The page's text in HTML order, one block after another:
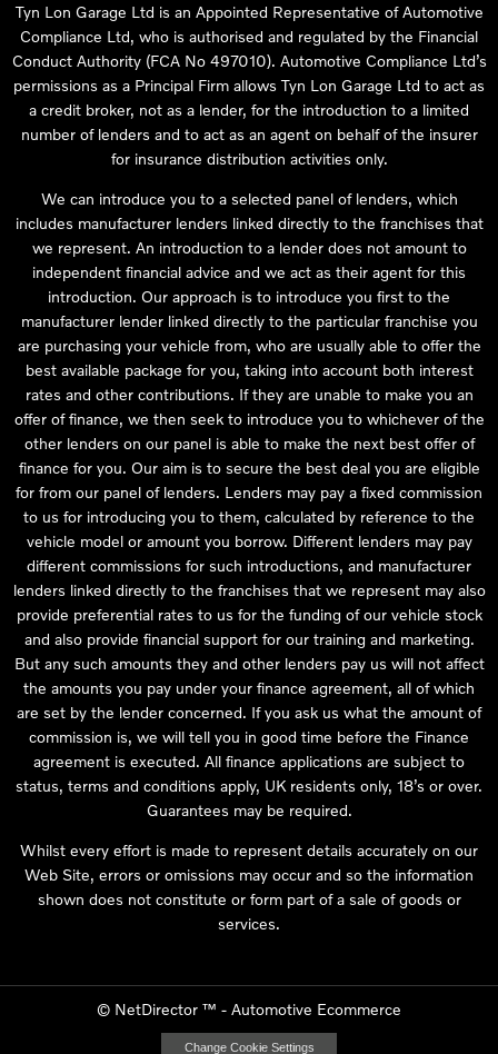
Tyn Lon Garage Ltd is an Appointed Representative of Automotive
Compliance Ltd, who is authorised and regulated by the Financial
Conduct Authority (FCA No 497010). Automotive Compliance Ltd’s
permissions as a Principal Firm allows Tyn Lon Garage Ltd to act as
a credit broker, not as a lender, for the introduction to a limited
number of lenders and to act as an agent on behalf of the insurer
for insurance distribution activities only.
We can introduce you to a selected panel of lenders, which
includes manufacturer lenders linked directly to the franchises that
we represent. An introduction to a lender does not amount to
independent financial advice and we act as their agent for this
introduction. Our approach is to introduce you first to the
manufacturer lender linked directly to the particular franchise you
are purchasing your vehicle from, who are usually able to offer the
best available package for you, taking into account both interest
rates and other contributions. If they are unable to make you an
offer of finance, we then seek to introduce you to whichever of the
other lenders on our panel is able to make the next best offer of
finance for you. Our aim is to secure the best deal you are eligible
for from our panel of lenders. Lenders may pay a fixed commission
to us for introducing you to them, calculated by reference to the
vehicle model or amount you borrow. Different lenders may pay
different commissions for such introductions, and manufacturer
lenders linked directly to the franchises that we represent may also
provide preferential rates to us for the funding of our vehicle stock
and also provide financial support for our training and marketing.
But any such amounts they and other lenders pay us will not affect
the amounts you pay under your finance agreement, all of which
are set by the lender concerned. If you ask us what the amount of
commission is, we will tell you in good time before the Finance
agreement is executed. All finance applications are subject to
status, terms and conditions apply, UK residents only, 18’s or over.
Guarantees may be required.
Whilst every effort is made to represent details accurately on our
Web Site, errors or omissions may occur and so the information
shown does not constitute or form part of a sale of goods or
services.
© NetDirector ™ - Automotive Ecommerce